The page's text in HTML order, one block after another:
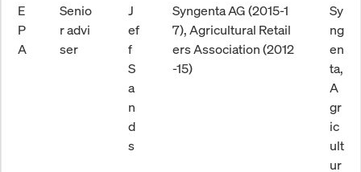
E
P
A
Senio
r advi
ser
J
ef
f
S
a
n
d
s
Syngenta AG (2015-1
7), Agricultural Retail
ers Association (2012
-15)
Sy
ng
en
ta,
A
gr
ic
ult
ur